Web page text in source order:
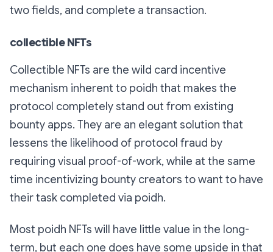
two fields, and complete a transaction.
collectible NFTs
Collectible NFTs are the wild card incentive
mechanism inherent to poidh that makes the
protocol completely stand out from existing
bounty apps. They are an elegant solution that
lessens the likelihood of protocol fraud by
requiring visual proof-of-work, while at the same
time incentivizing bounty creators to want to have
their task completed via poidh.
Most poidh NFTs will have little value in the long-
term, but each one does have some upside in that